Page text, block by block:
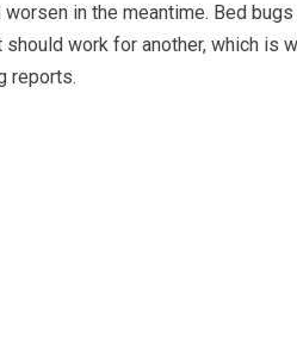
in the meantime. Bed
work for another, which is
reports.